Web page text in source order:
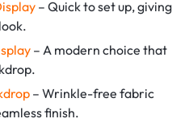
– Quick to set up, giving
– A modern choice that
– Wrinkle-free fabric
finish.